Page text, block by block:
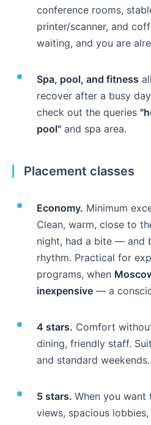
conference rooms,
printer/scanner, and
waiting, and you are
Spa, pool, and fitness
recover after a busy
check out the queries
pool" and spa area.
Placement classes
Economy. Minimum
Clean, warm, close to
night, had a bite — and
rhythm. Practical for
programs, when
inexpensive — a
4 stars. Comfort
dining, friendly staff.
and standard weekends.
5 stars. When you want
views, spacious